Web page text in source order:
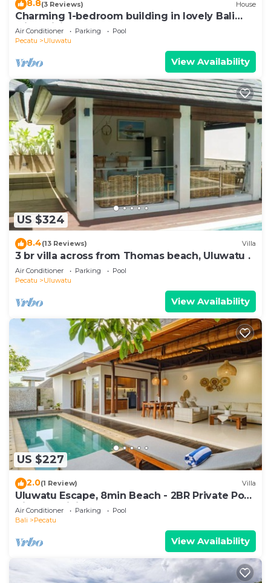
8.8(3 Reviews) House
Charming 1-bedroom building in lovely Bali
with WiFi, AC
Air Conditioner Parking
Pool
Pecatu
Uluwatu
View Availability
US $324
8.4(13 Reviews) Villa
3 br villa across from Thomas beach, Uluwatu .
Air Conditioner Parking
Pool
Pecatu
Uluwatu
View Availability
US $227
2.0(1 Review) Villa
Uluwatu Escape, 8min Beach - 2BR Private Pool
Villa by Orivista
Air Conditioner Parking
Pool
Bali
Pecatu
View Availability